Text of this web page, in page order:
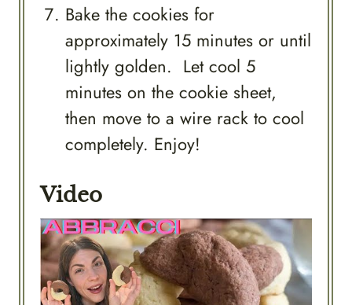
Bake the cookies for
approximately 15 minutes or until
lightly golden. Let cool 5
minutes on the cookie sheet,
then move to a wire rack to cool
completely. Enjoy!
Video